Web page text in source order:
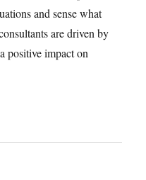
and sense what
are driven by
positive impact on